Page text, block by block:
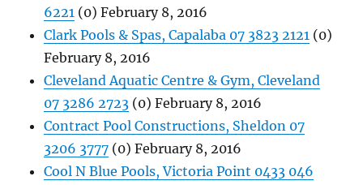
6221 (0) February 8, 2016
Clark Pools & Spas, Capalaba 07 3823 2121 (0)
February 8, 2016
Cleveland Aquatic Centre & Gym, Cleveland
07 3286 2723 (0) February 8, 2016
Contract Pool Constructions, Sheldon 07
3206 3777 (0) February 8, 2016
Cool N Blue Pools, Victoria Point 0433 046